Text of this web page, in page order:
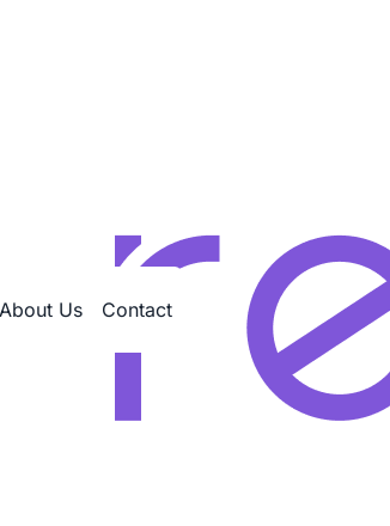
About Us Contact